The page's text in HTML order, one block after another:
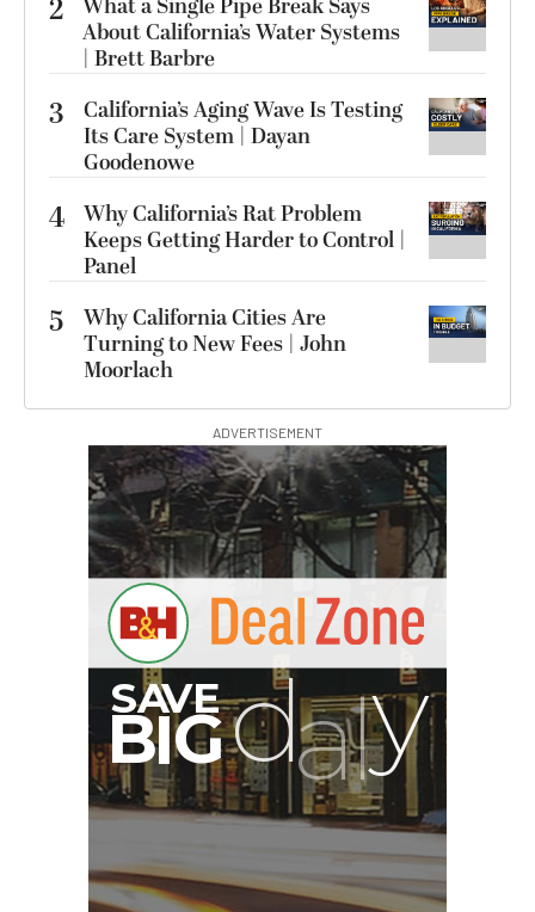
2
About California’s Water Systems
| Brett Barbre
3
California’s Aging Wave Is Testing
Its Care System | Dayan
Goodenowe
4 Why California’s Rat Problem
Keeps Getting Harder to Control |
Panel
5
Why California Cities Are
Turning to New Fees | John
Moorlach
ADVERTISEMENT